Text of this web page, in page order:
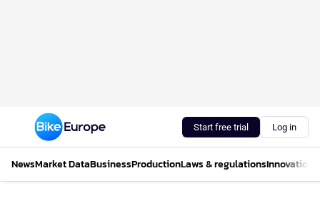
Start free trial Log in
NewsMarket DataBusinessProductionLaws & regulationsInnovations